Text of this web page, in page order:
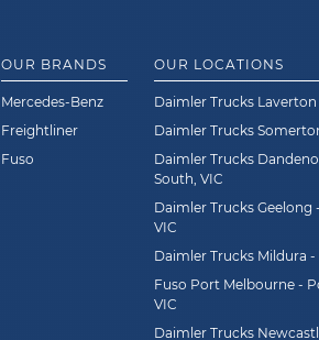
OUR BRANDS
Mercedes-Benz
Freightliner
Fuso
OUR LOCATIONS
Daimler Trucks Laverton
Daimler Trucks
Daimler Trucks
South, VIC
Daimler Trucks Geelong
VIC
Daimler Trucks Mildura -
Fuso Port Melbourne -
VIC
Daimler Trucks